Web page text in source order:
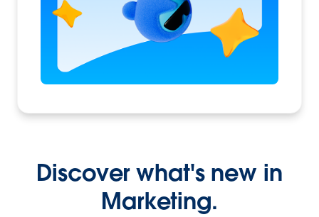
Discover what's new in
Marketing.